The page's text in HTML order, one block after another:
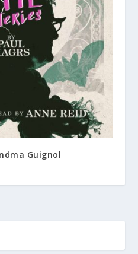
Guignol